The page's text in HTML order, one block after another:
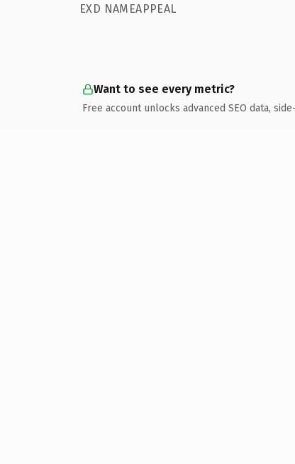
EXD NAMEAPPEAL
Want to see every metric?
Free account unlocks advanced SEO data,